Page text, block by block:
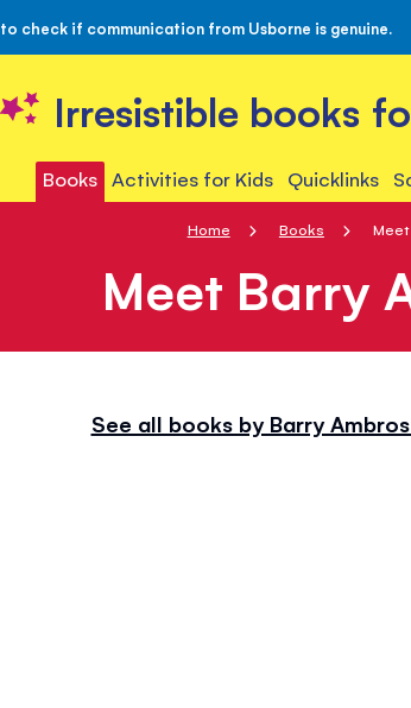
to check if communication from Usborne is genuine.
Irresistible books
Books Activities for Kids Quicklinks
Home Books
Meet Barry
See all books by Barry